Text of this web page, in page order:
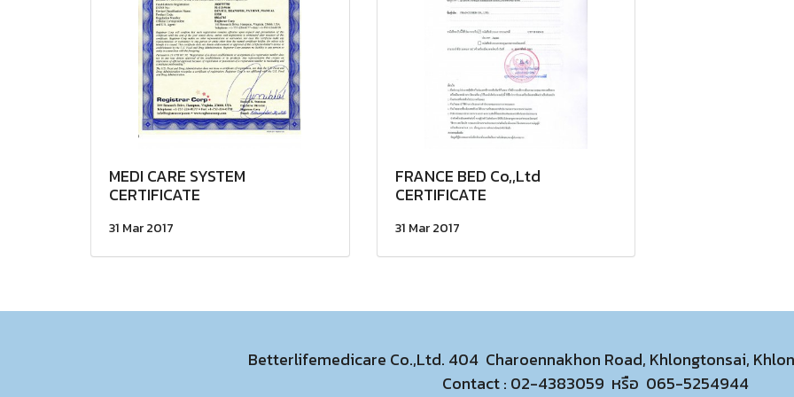
MEDI CARE SYSTEM
CERTIFICATE
31 Mar 2017
FRANCE BED Co,,Ltd
CERTIFICATE
31 Mar 2017
Betterlifemedicare Co.,Ltd. 404 Charoennakhon Road, Khlongtonsai,
Contact : 02-4383059 หรือ 065-5254944